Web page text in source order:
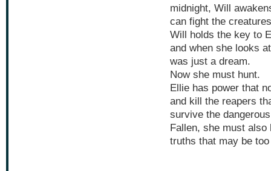
midnight, Will
can fight the
Will holds the key to
and when she looks
was just a dream.
Now she must hunt.
Ellie has power that
and kill the reapers
survive the
Fallen, she must
truths that may be